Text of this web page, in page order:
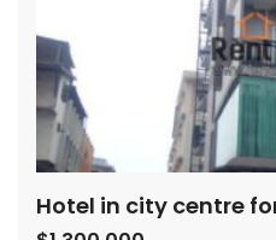
Hotel in city centre